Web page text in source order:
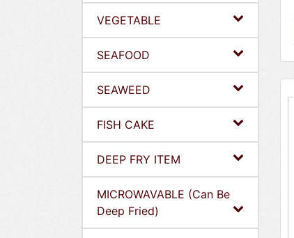
VEGETABLE
SEAFOOD
SEAWEED
FISH CAKE
DEEP FRY ITEM
MICROWAVABLE (Can Be
Deep Fried)